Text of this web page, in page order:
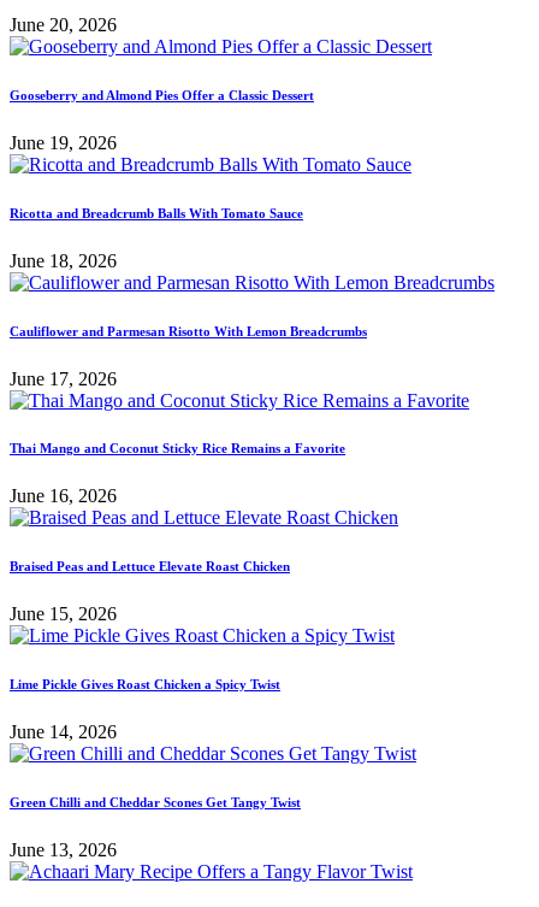
June 20, 2026
Gooseberry and Almond Pies Offer a Classic Dessert
June 19, 2026
Ricotta and Breadcrumb Balls With Tomato Sauce
June 18, 2026
Cauliflower and Parmesan Risotto With Lemon Breadcrumbs
June 17, 2026
Thai Mango and Coconut Sticky Rice Remains a Favorite
June 16, 2026
Braised Peas and Lettuce Elevate Roast Chicken
June 15, 2026
Lime Pickle Gives Roast Chicken a Spicy Twist
June 14, 2026
Green Chilli and Cheddar Scones Get Tangy Twist
June 13, 2026